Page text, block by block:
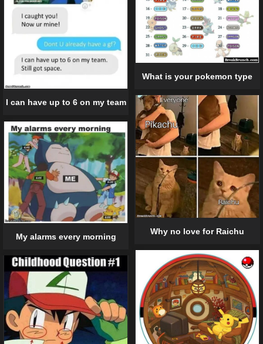
What is your pokemon type
I can have up to 6 on my team
Why no love for Raichu
My alarms every morning